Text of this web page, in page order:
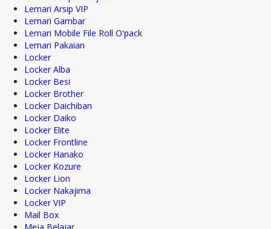
Lemari Arsip VIP
Lemari Gambar
Lemari Mobile File Roll O'pack
Lemari Pakaian
Locker
Locker Alba
Locker Besi
Locker Brother
Locker Daichiban
Locker Daiko
Locker Elite
Locker Frontline
Locker Hanako
Locker Kozure
Locker Lion
Locker Nakajima
Locker VIP
Mail Box